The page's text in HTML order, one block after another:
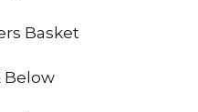
Basket
Below